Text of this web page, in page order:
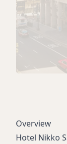
Overview
Hotel Nikko